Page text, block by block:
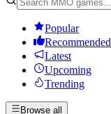
Popular
Recommended
Latest
Upcoming
Trending
Browse all